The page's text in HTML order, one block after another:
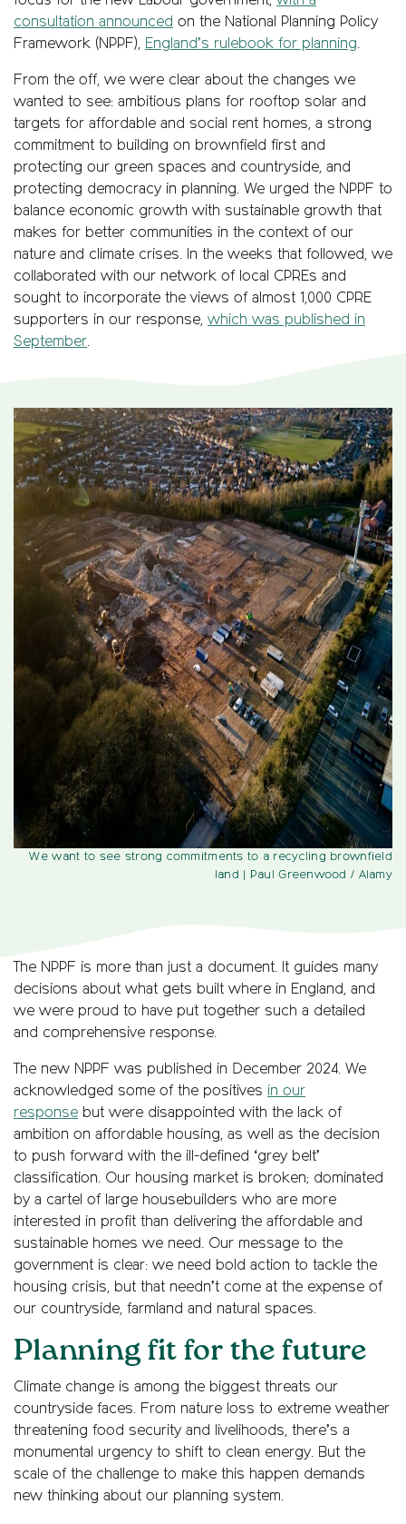
consultation announced on the National Planning Policy
Framework (NPPF), England’s rulebook for planning.
From the off, we were clear about the changes we
wanted to see: ambitious plans for rooftop solar and
targets for affordable and social rent homes, a strong
commitment to building on brownfield first and
protecting our green spaces and countryside, and
protecting democracy in planning. We urged the NPPF to
balance economic growth with sustainable growth that
makes for better communities in the context of our
nature and climate crises. In the weeks that followed, we
collaborated with our network of local CPREs and
sought to incorporate the views of almost 1,000 CPRE
supporters in our response, which was published in
September.
We want to see strong commitments to a recycling brownfield
land | Paul Greenwood / Alamy
The NPPF is more than just a document. It guides many
decisions about what gets built where in England, and
we were proud to have put together such a detailed
and comprehensive response.
The new NPPF was published in December 2024. We
acknowledged some of the positives in our
response but were disappointed with the lack of
ambition on affordable housing, as well as the decision
to push forward with the ill-defined ‘grey belt’
classification. Our housing market is broken; dominated
by a cartel of large housebuilders who are more
interested in profit than delivering the affordable and
sustainable homes we need. Our message to the
government is clear: we need bold action to tackle the
housing crisis, but that needn’t come at the expense of
our countryside, farmland and natural spaces.
Planning fit for the future
Climate change is among the biggest threats our
countryside faces. From nature loss to extreme weather
threatening food security and livelihoods, there’s a
monumental urgency to shift to clean energy. But the
scale of the challenge to make this happen demands
new thinking about our planning system.